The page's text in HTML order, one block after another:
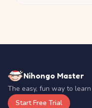
Nihongo Master
The easy, fun way to learn
Start Free Trial